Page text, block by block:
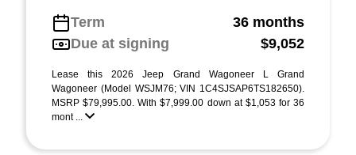
Term
36 months
Due at signing
$9,052
Lease this 2026 Jeep Grand Wagoneer L Grand
Wagoneer (Model WSJM76; VIN 1C4SJSAP6TS182650).
MSRP $79,995.00. With $7,999.00 down at $1,053 for 36
mont ...